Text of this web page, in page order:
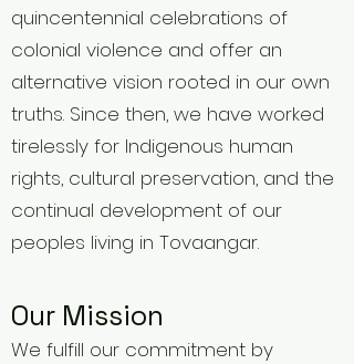
quincentennial celebrations of
colonial violence and offer an
alternative vision rooted in our own
truths. Since then, we have worked
tirelessly for Indigenous human
rights, cultural preservation, and the
continual development of our
peoples living in Tovaangar.
Our Mission
We fulfill our commitment by